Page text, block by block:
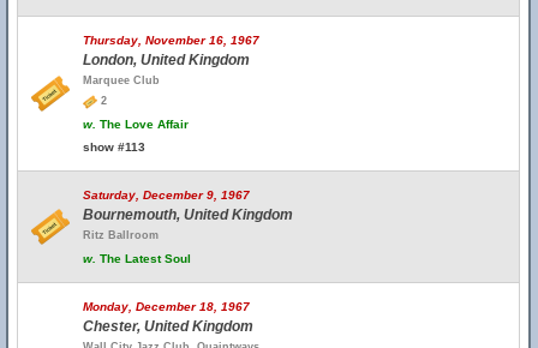
Thursday, November 16, 1967
London, United Kingdom
Marquee Club
2
w. The Love Affair
show #113
Saturday, December 9, 1967
Bournemouth, United Kingdom
Ritz Ballroom
w. The Latest Soul
Monday, December 18, 1967
Chester, United Kingdom